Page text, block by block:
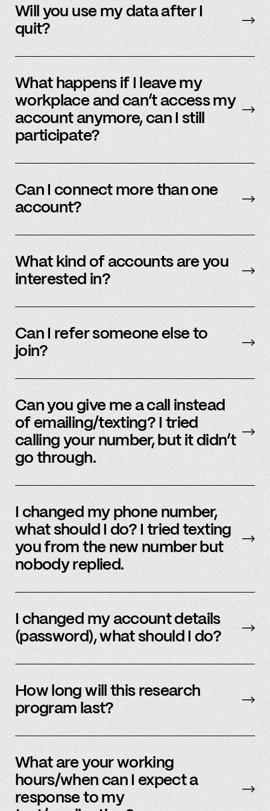
data will be immediately deleted. Reach out to
member support or
Will you use my data after I
quit?
information.
What happens if I leave my
workplace and can’t access my
account anymore, can I still
participate?
have an accessible account with your
employer(s). However, you don’t need to
to be active and working).
Can I connect more than one
account?
you can connect multiple accounts.
What kind of accounts are you
interested in?
accounts – to see a full listing please contact
member support
Can I refer someone else to
join?
member support to learn more.
Can you give me a call instead
of emailing/texting? I tried
calling your number, but it didn’t
go through.
assist members, our support team uses SMS
and email to communicate. Text or email us
and we’d be happy to help.
I changed my phone number,
what should I do? I tried texting
you from the new number but
nobody replied.
I changed my account details
(password), what should I do?
update.
How long will this research
program last?
participation as long as you’re able to.
What are your working
hours/when can I expect a
response to my